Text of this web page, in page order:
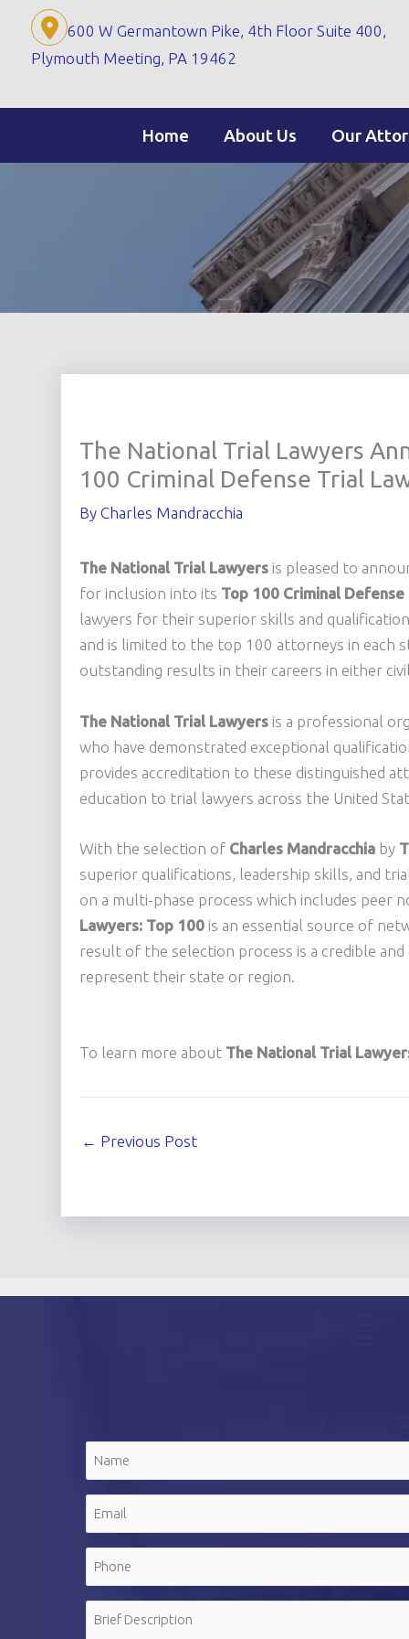
content
600 W Germantown Pike, 4th Floor Suite 400,
Plymouth Meeting, PA 19462
Home About Us Our
The National Trial Lawyers
100 Criminal Defense Trial
ByCharles Mandracchia
The National Trial Lawyers is pleased to
for inclusion into its Top 100 Criminal
lawyers for their superior skills and
and is limited to the top 100 attorneys in each
outstanding results in their careers in either
The National Trial Lawyers is a professional
who have demonstrated exceptional
provides accreditation to these distinguished
education to trial lawyers across the United
With the selection of Charles Mandracchia by
superior qualifications, leadership skills, and
on a multi-phase process which includes peer
Lawyers: Top 100 is an essential source of
result of the selection process is a credible
represent their state or region.
To learn more about The National Trial
← Previous Post
Name
(Required)
First
Email
(Required)
Phone
(Required)
Message